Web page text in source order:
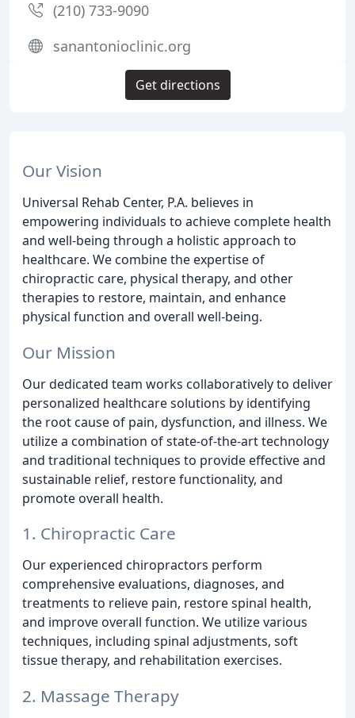
Our Vision
Universal Rehab Center, P.A. believes in
empowering individuals to achieve complete health
and well-being through a holistic approach to
healthcare. We combine the expertise of
chiropractic care, physical therapy, and other
therapies to restore, maintain, and enhance
physical function and overall well-being.
Our Mission
Our dedicated team works collaboratively to deliver
personalized healthcare solutions by identifying
the root cause of pain, dysfunction, and illness. We
utilize a combination of state-of-the-art technology
and traditional techniques to provide effective and
sustainable relief, restore functionality, and
promote overall health.
1. Chiropractic Care
Our experienced chiropractors perform
comprehensive evaluations, diagnoses, and
treatments to relieve pain, restore spinal health,
and improve overall function. We utilize various
techniques, including spinal adjustments, soft
tissue therapy, and rehabilitation exercises.
2. Massage Therapy
(210) 733-9090
sanantonioclinic.org
Get directions